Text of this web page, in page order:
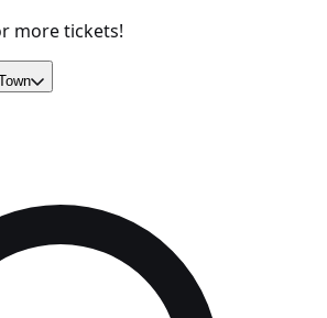
more tickets!